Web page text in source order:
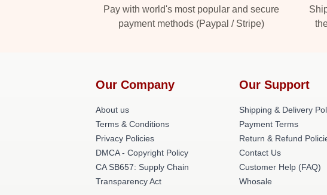
Pay with world's most popular and secure
payment methods (Paypal / Stripe)
Our Company
About us
Terms & Conditions
Privacy Policies
DMCA - Copyright Policy
CA SB657: Supply Chain
Transparency Act
Our Support
Shipping & Delivery
Payment Terms
Return & Refund
Contact Us
Customer Help (FAQ)
Whosale